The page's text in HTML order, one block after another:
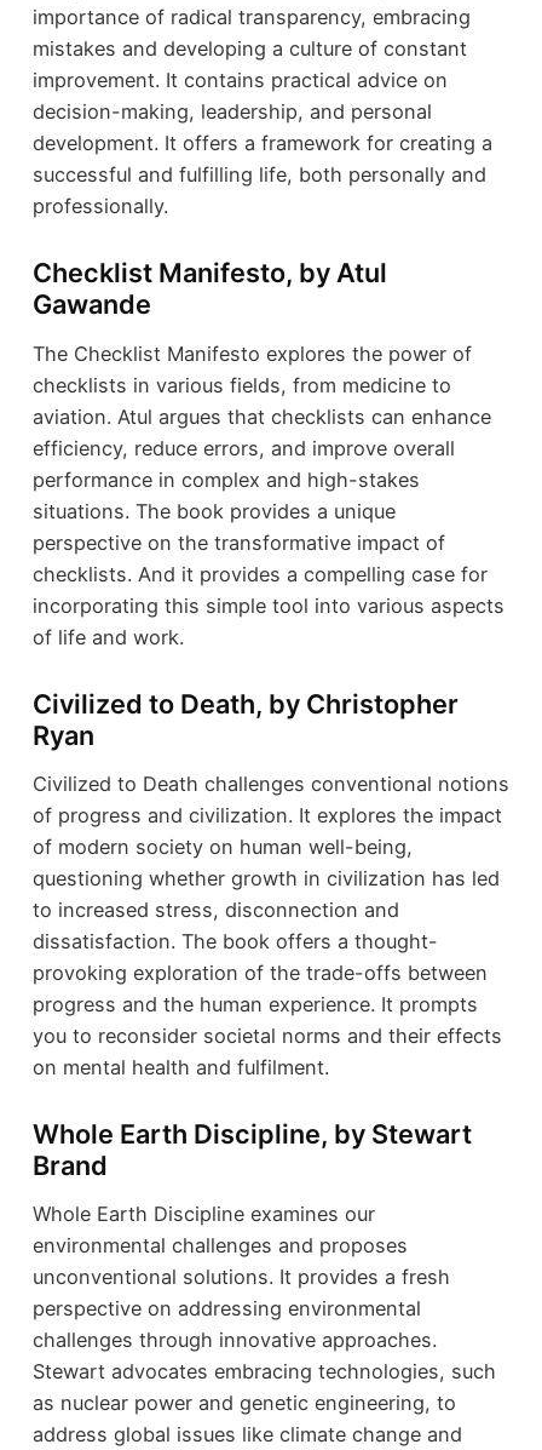
importance of radical transparency, embracing
mistakes and developing a culture of constant
improvement. It contains practical advice on
decision-making, leadership, and personal
development. It offers a framework for creating a
successful and fulfilling life, both personally and
professionally.
Checklist Manifesto, by Atul
Gawande
The Checklist Manifesto explores the power of
checklists in various fields, from medicine to
aviation. Atul argues that checklists can enhance
efficiency, reduce errors, and improve overall
performance in complex and high-stakes
situations. The book provides a unique
perspective on the transformative impact of
checklists. And it provides a compelling case for
incorporating this simple tool into various aspects
of life and work.
Civilized to Death, by Christopher
Ryan
Civilized to Death challenges conventional notions
of progress and civilization. It explores the impact
of modern society on human well-being,
questioning whether growth in civilization has led
to increased stress, disconnection and
dissatisfaction. The book offers a thought-
provoking exploration of the trade-offs between
progress and the human experience. It prompts
you to reconsider societal norms and their effects
on mental health and fulfilment.
Whole Earth Discipline, by Stewart
Brand
Whole Earth Discipline examines our
environmental challenges and proposes
unconventional solutions. It provides a fresh
perspective on addressing environmental
challenges through innovative approaches.
Stewart advocates embracing technologies, such
as nuclear power and genetic engineering, to
address global issues like climate change and